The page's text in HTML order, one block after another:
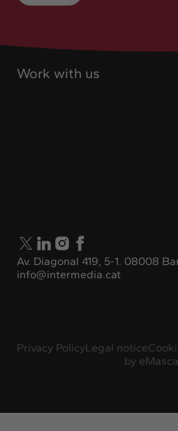
Work with us
Av. Diagonal 419, 5-1. 08008
info@intermedia.cat
Privacy PolicyLegal notice
by